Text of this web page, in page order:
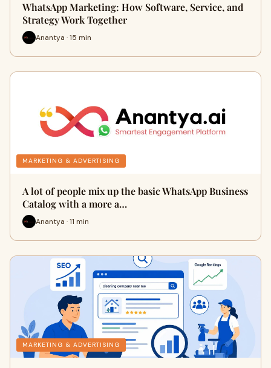
WhatsApp Marketing: How Software, Service, and
Strategy Work Together
Anantya · 15 min
MARKETING & ADVERTISING
A lot of people mix up the basic WhatsApp Business
Catalog with a more a…
Anantya · 11 min
MARKETING & ADVERTISING